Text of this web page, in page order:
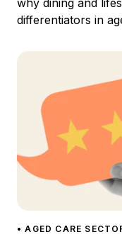
differentiators in
• AGED CARE